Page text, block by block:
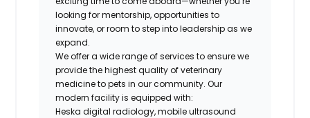
looking for mentorship, opportunities to
innovate, or room to step into leadership as we
expand.
We offer a wide range of services to ensure we
provide the highest quality of veterinary
medicine to pets in our community. Our
modern facility is equipped with:
Heska digital radiology, mobile ultrasound